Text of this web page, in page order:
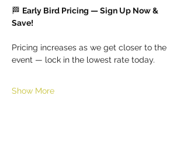
🏁 Early Bird Pricing — Sign Up Now &
Save!
Pricing increases as we get closer to the
event — lock in the lowest rate today.
Show More